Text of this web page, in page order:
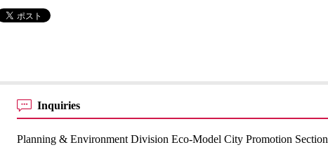
Inquiries
Planning & Environment Division Eco-Model City Promotion Section